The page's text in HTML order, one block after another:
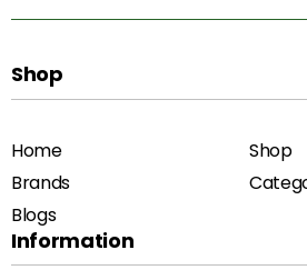
Shop
Home
Shop
Brands
Blogs
Information